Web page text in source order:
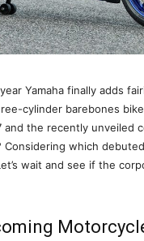
Yamaha finally adds
cylinder barebones
and the recently unveiled
Considering which
wait and see if the